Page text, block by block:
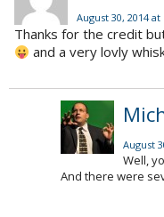
August 30, 2014 at
Thanks for the credit
and a very lovly
August
Well,
And there were